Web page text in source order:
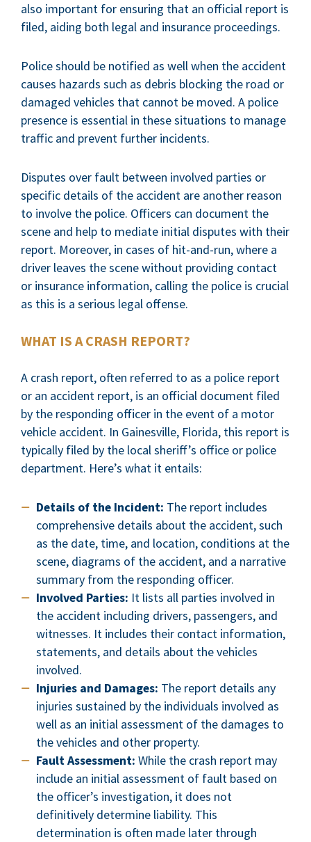
also important for ensuring that an official report is
filed, aiding both legal and insurance proceedings.
Police should be notified as well when the accident
causes hazards such as debris blocking the road or
damaged vehicles that cannot be moved. A police
presence is essential in these situations to manage
traffic and prevent further incidents.
Disputes over fault between involved parties or
specific details of the accident are another reason
to involve the police. Officers can document the
scene and help to mediate initial disputes with their
report. Moreover, in cases of hit-and-run, where a
driver leaves the scene without providing contact
or insurance information, calling the police is crucial
as this is a serious legal offense.
WHAT IS A CRASH REPORT?
A crash report, often referred to as a police report
or an accident report, is an official document filed
by the responding officer in the event of a motor
vehicle accident. In Gainesville, Florida, this report is
typically filed by the local sheriff’s office or police
department. Here’s what it entails:
Details of the Incident: The report includes
comprehensive details about the accident, such
as the date, time, and location, conditions at the
scene, diagrams of the accident, and a narrative
summary from the responding officer.
Involved Parties: It lists all parties involved in
the accident including drivers, passengers, and
witnesses. It includes their contact information,
statements, and details about the vehicles
involved.
Injuries and Damages: The report details any
injuries sustained by the individuals involved as
well as an initial assessment of the damages to
the vehicles and other property.
Fault Assessment: While the crash report may
include an initial assessment of fault based on
the officer’s investigation, it does not
definitively determine liability. This
determination is often made later through